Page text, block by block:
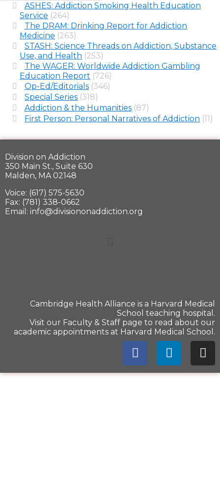
ASHES: Addiction Smoking Health Education
Service (264)
The DRAM: Drinking Report for Addiction
Medicine (263)
STASH: Science Threads on Addiction, Substance
Use, and Health (253)
The WAGER: Worldwide Addiction Gambling
Education Report (726)
Op-Ed/Editorials (346)
Special Series (318)
Addiction & the Humanities (87)
First Person: Personal Narratives of Addiction (11)
Division on Addiction
350 Main St., Suite 630
Malden, MA 02148
Voice: (617) 575-5630
Fax: (781) 338-0662
Email: info@divisiononaddiction.org
Cambridge Health Alliance is a Harvard Medical
School teaching hospital.
Visit our Faculty & Staff page to read about our
academic appointments at Harvard Medical School.